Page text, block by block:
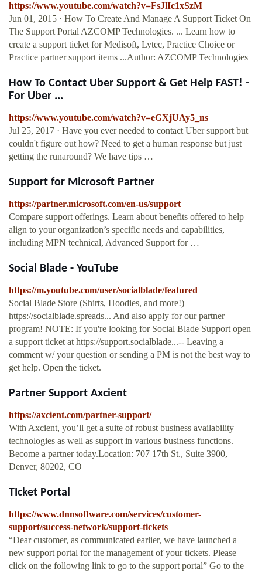
https://www.youtube.com/watch?v=FsJlIc1xSzM
Jun 01, 2015 · How To Create And Manage A Support Ticket On
The Support Portal AZCOMP Technologies. ... Learn how to
create a support ticket for Medisoft, Lytec, Practice Choice or
Practice partner support items ...Author: AZCOMP Technologies
How To Contact Uber Support & Get Help FAST! -
For Uber ...
https://www.youtube.com/watch?v=eGXjUAy5_ns
Jul 25, 2017 · Have you ever needed to contact Uber support but
couldn't figure out how? Need to get a human response but just
getting the runaround? We have tips …
Support for Microsoft Partner
https://partner.microsoft.com/en-us/support
Compare support offerings. Learn about benefits offered to help
align to your organization’s specific needs and capabilities,
including MPN technical, Advanced Support for …
Social Blade - YouTube
https://m.youtube.com/user/socialblade/featured
Social Blade Store (Shirts, Hoodies, and more!)
https://socialblade.spreads... And also apply for our partner
program! NOTE: If you're looking for Social Blade Support open
a support ticket at https://support.socialblade...-- Leaving a
comment w/ your question or sending a PM is not the best way to
get help. Open the ticket.
Partner Support Axcient
https://axcient.com/partner-support/
With Axcient, you’ll get a suite of robust business availability
technologies as well as support in various business functions.
Become a partner today.Location: 707 17th St., Suite 3900,
Denver, 80202, CO
TIcket Portal
https://www.dnnsoftware.com/services/customer-
support/success-network/support-tickets
“Dear customer, as communicated earlier, we have launched a
new support portal for the management of your tickets. Please
click on the following link to go to the support portal” Go to the